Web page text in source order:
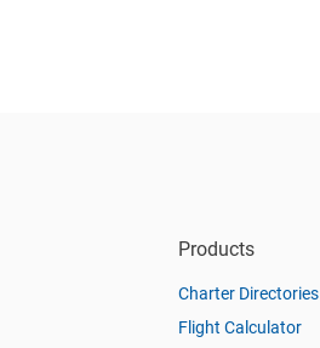
Products
Charter Directories
Flight Calculator